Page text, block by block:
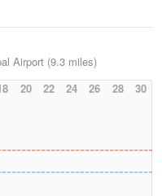
Airport (9.3 miles)
20 22 24 26 28 30